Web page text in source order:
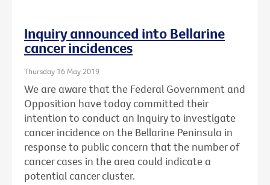
Inquiry announced into Bellarine
cancer incidences
Thursday 16 May 2019
We are aware that the Federal Government and
Opposition have today committed their
intention to conduct an Inquiry to investigate
cancer incidence on the Bellarine Peninsula in
response to public concern that the number of
cancer cases in the area could indicate a
potential cancer cluster.